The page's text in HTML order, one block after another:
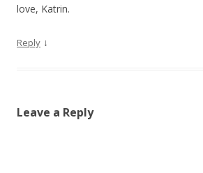
love, Katrin.
Reply ↓
Leave a Reply